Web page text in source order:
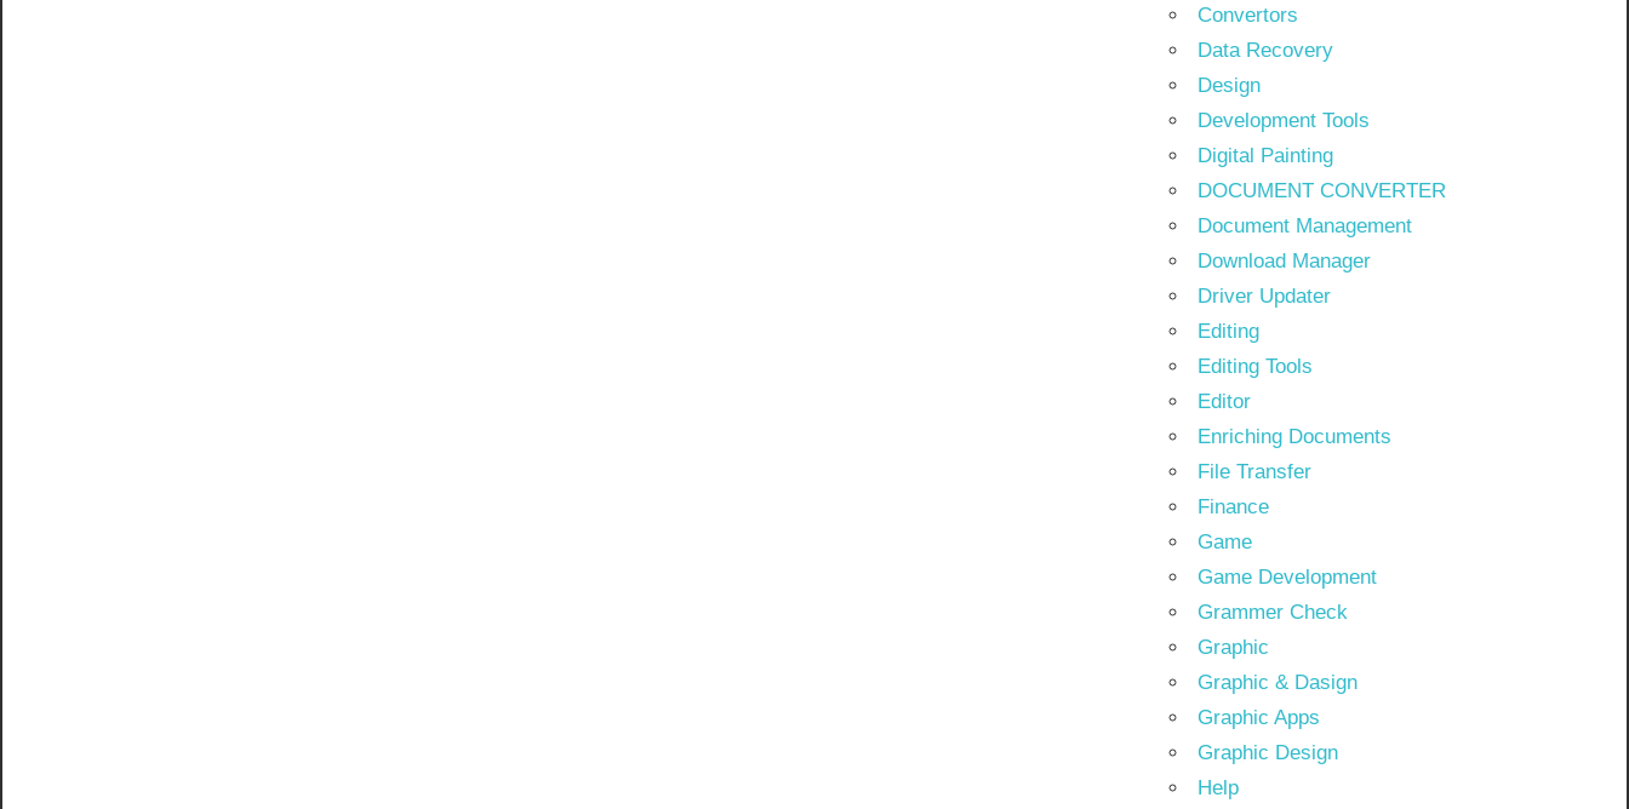
Convertors
Data Recovery
Design
Development Tools
Digital Painting
DOCUMENT CONVERTER
Document Management
Download Manager
Driver Updater
Editing
Editing Tools
Editor
Enriching Documents
File Transfer
Finance
Game
Game Development
Grammer Check
Graphic
Graphic & Dasign
Graphic Apps
Graphic Design
Help